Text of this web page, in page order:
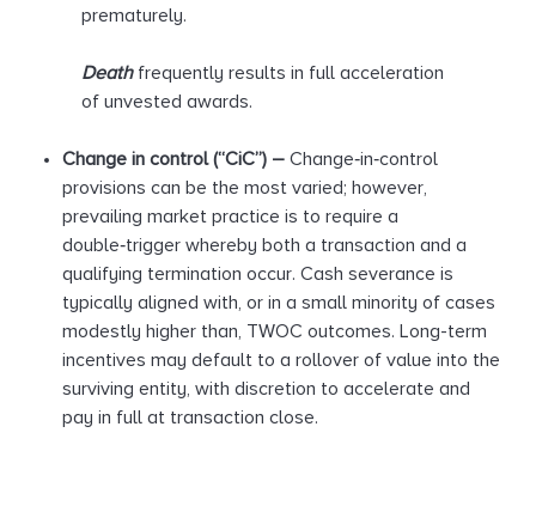
prematurely.
Deathfrequently results in full acceleration
of unvested awards.
Change in control (“CiC”) – Change‑in‑control
provisions can be the most varied; however,
prevailing market practice is to require a
double‑trigger whereby both a transaction and a
qualifying termination occur. Cash severance is
typically aligned with, or in a small minority of cases
modestly higher than, TWOC outcomes. Long-term
incentives may default to a rollover of value into the
surviving entity, with discretion to accelerate and
pay in full at transaction close.